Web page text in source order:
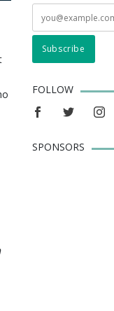
FOLLOW
SPONSORS